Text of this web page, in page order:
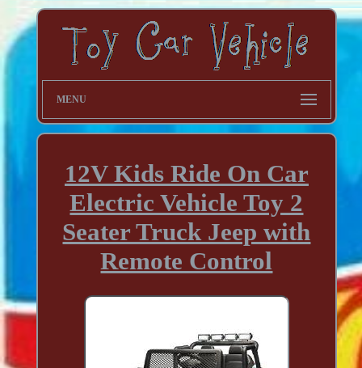
MENU
12V Kids Ride On Car
Electric Vehicle Toy 2
Seater Truck Jeep with
Remote Control